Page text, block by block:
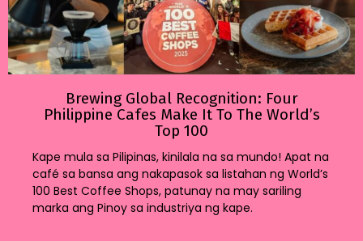
Brewing Global Recognition: Four
Philippine Cafes Make It To The World’s
Top 100
Kape mula sa Pilipinas, kinilala na sa mundo! Apat na
café sa bansa ang nakapasok sa listahan ng World’s
100 Best Coffee Shops, patunay na may sariling
marka ang Pinoy sa industriya ng kape.